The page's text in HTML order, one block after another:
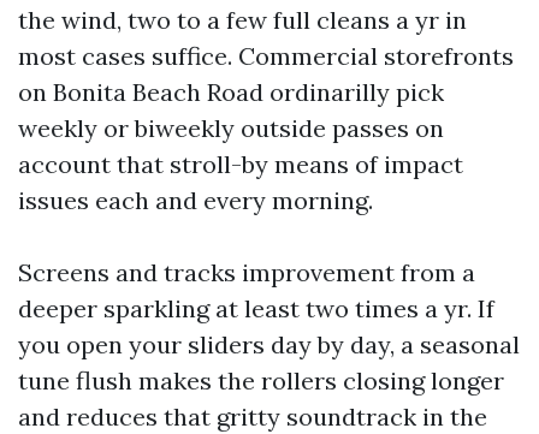
the wind, two to a few full cleans a yr in
most cases suffice. Commercial storefronts
on Bonita Beach Road ordinarilly pick
weekly or biweekly outside passes on
account that stroll-by means of impact
issues each and every morning.
Screens and tracks improvement from a
deeper sparkling at least two times a yr. If
you open your sliders day by day, a seasonal
tune flush makes the rollers closing longer
and reduces that gritty soundtrack in the